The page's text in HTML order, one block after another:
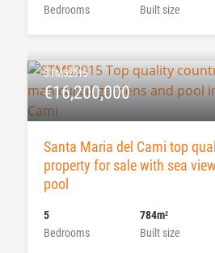
Bedrooms Built size
STM52915
€16,200,000
Santa Maria del Cami top
property for sale with sea
pool
Bedrooms
5
Built size
784m2